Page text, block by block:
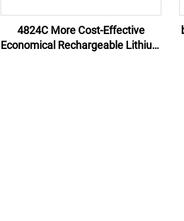
4824C More Cost-Effective
Economical Rechargeable Lithium